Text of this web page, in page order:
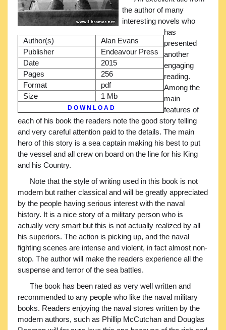
Author(s)
Alan Evans
Publisher
Endeavour Press
Date
2015
Pages
256
Format
pdf
Size
1 Mb
D O W N L O A D
the author of many
interesting novels who
has
presented
another
engaging
reading.
Among the
main
features of
each of his book the readers note the good story telling
and very careful attention paid to the details. The main
hero of this story is a sea captain making his best to put
the vessel and all crew on board on the line for his King
and his Country.
Note that the style of writing used in this book is not
modern but rather classical and will be greatly appreciated
by the people having serious interest with the naval
history. It is a nice story of a military person who is
actually very smart but this is not actually realized by all
his superiors. The action is picking up, and the naval
fighting scenes are intense and violent, in fact almost non-
stop. The author will make the readers experience all the
suspense and terror of the sea battles.
The book has been rated as very well written and
recommended to any people who like the naval military
books. Readers enjoying the naval stores written by the
modern authors, such as Phillip McCutchan and Douglas